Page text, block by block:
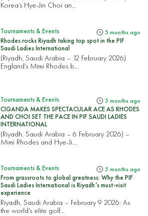
Korea’s Hye-Jin Choi an...
Tournaments & Events 5 months ago
Rhodes rocks Riyadh taking top spot in the PIF
Saudi Ladies International
(Riyadh, Saudi Arabia – 12 February 2026)
England’s Mimi Rhodes b...
Tournaments & Events 5 months ago
CIGANDA MAKES SPECTACULAR ACE AS RHODES
AND CHOI SET THE PACE IN PIF SAUDI LADIES
INTERNATIONAL
(Riyadh, Saudi Arabia – 6 February 2026) –
Mimi Rhodes and Hye-Ji...
Tournaments & Events 5 months ago
From grassroots to global greatness: Why the PIF
Saudi Ladies International is Riyadh’s must-visit
experience
Riyadh, Saudi Arabia – February 9 2026: As
the world’s elite golf...